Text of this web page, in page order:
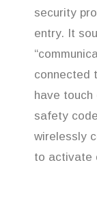
security
entry. It
connected
have
safety
wirelessly
to activate